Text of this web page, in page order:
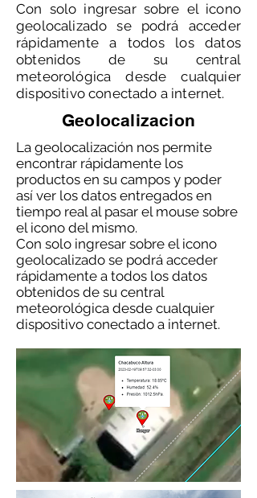
Con solo ingresar sobre el icono
geolocalizado se podrá acceder
rápidamente a todos los datos
obtenidos de su central
meteorológica desde cualquier
dispositivo conectado a internet.
Geolocalizacion
La geolocalización nos permite
encontrar rápidamente los
productos en su campos y poder
así ver los datos entregados en
tiempo real al pasar el mouse sobre
el icono del mismo.
Con solo ingresar sobre el icono
geolocalizado se podrá acceder
rápidamente a todos los datos
obtenidos de su central
meteorológica desde cualquier
dispositivo conectado a internet.